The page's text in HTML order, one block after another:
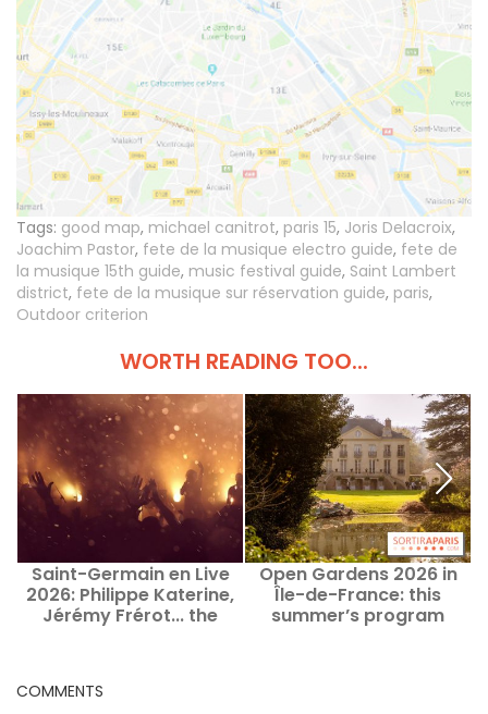
Tags: good map, michael canitrot, paris 15, Joris Delacroix,
Joachim Pastor, fete de la musique electro guide, fete de
la musique 15th guide, music festival guide, Saint Lambert
district, fete de la musique sur réservation guide, paris,
Outdoor criterion
WORTH READING TOO...
Saint-Germain en Live
2026: Philippe Katerine,
Jérémy Frérot... the
Open Gardens 2026 in
Île-de-France: this
summer’s program
COMMENTS